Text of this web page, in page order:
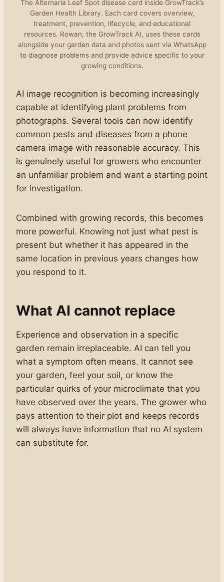
The Alternaria Leaf Spot disease card inside GrowTrack’s
Garden Health Library. Each card covers overview,
treatment, prevention, lifecycle, and educational
resources. Rowan, the GrowTrack AI, uses these cards
alongside your garden data and photos sent via WhatsApp
to diagnose problems and provide advice specific to your
growing conditions.
AI image recognition is becoming increasingly
capable at identifying plant problems from
photographs. Several tools can now identify
common pests and diseases from a phone
camera image with reasonable accuracy. This
is genuinely useful for growers who encounter
an unfamiliar problem and want a starting point
for investigation.
Combined with growing records, this becomes
more powerful. Knowing not just what pest is
present but whether it has appeared in the
same location in previous years changes how
you respond to it.
What AI cannot replace
Experience and observation in a specific
garden remain irreplaceable. AI can tell you
what a symptom often means. It cannot see
your garden, feel your soil, or know the
particular quirks of your microclimate that you
have observed over the years. The grower who
pays attention to their plot and keeps records
will always have information that no AI system
can substitute for.